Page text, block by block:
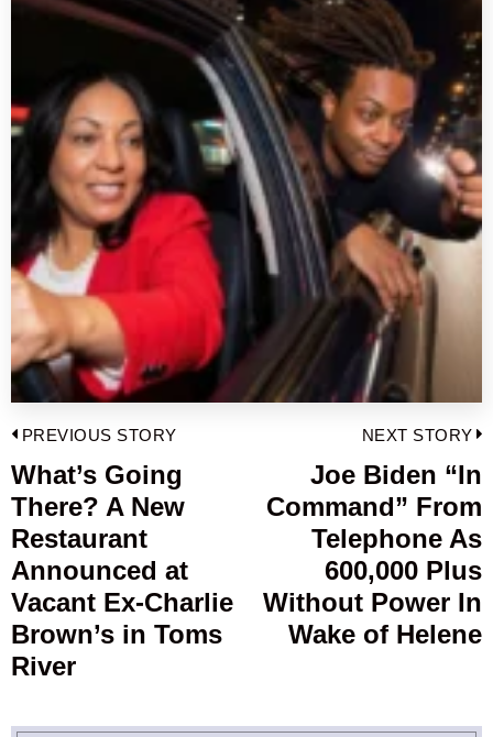
Post
navigation
PREVIOUS STORY
Previous
post:
What’s Going
There? A New
Restaurant
Announced at
Vacant Ex-Charlie
Brown’s in Toms
River
NEXT STORY
Joe Biden “In
Command” From
Telephone As
600,000 Plus
Without Power In
Wake of Helene